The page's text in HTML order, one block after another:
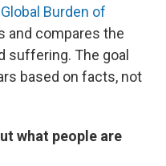
Burden of
and compares the
suffering. The goal
based on facts, not
what people are